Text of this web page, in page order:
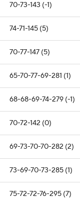
70-73-143 (-1)
74-71-145 (5)
70-77-147 (5)
65-70-77-69-281 (1)
68-68-69-74-279 (-1)
70-72-142 (0)
69-73-70-70-282 (2)
73-69-70-73-285 (1)
75-72-72-76-295 (7)